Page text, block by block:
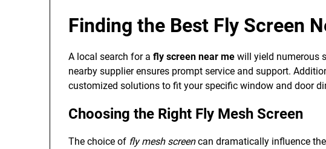
Finding the Best Fly Screen
A local search for a fly screen near me will yield numerous
nearby supplier ensures prompt service and support.
customized solutions to fit your specific window and door
Choosing the Right Fly Mesh Screen
The choice of fly mesh screencan dramatically influence